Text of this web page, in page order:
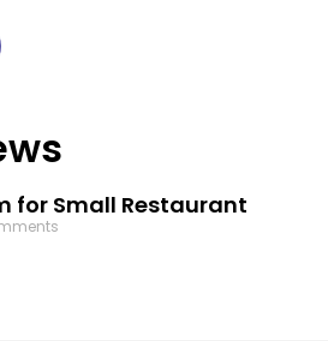
for Small Restaurant